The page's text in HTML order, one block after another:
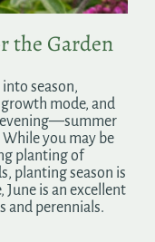
the Garden
season,
mode, and
you may be
planting of
planting season is
June is an excellent
and perennials.